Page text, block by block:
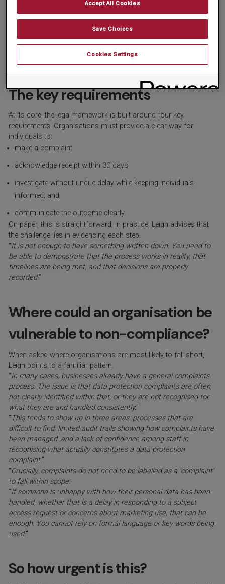
directly to organisations about how their data has been handled.
That means businesses become the first line of response,
rather than the ICO being the starting point.
In practical terms, that places far greater emphasis on having a
The key requirements
At its core, the legal framework is built around four key
requirements. Organisations must provide a clear way for
individuals to:
make a complaint
acknowledge receipt within 30 days
investigate without undue delay while keeping individuals
informed; and
communicate the outcome clearly.
On paper, this is straightforward. In practice, Leigh advises that
the challenge lies in evidencing each step.
“It is not enough to have something written down. You need to
be able to demonstrate that the process works in reality, that
timelines are being met, and that decisions are properly
recorded.”
Where could an organisation be
vulnerable to non-compliance?
When asked where organisations are most likely to fall short,
Leigh points to a familiar pattern.
“In many cases, businesses already have a general complaints
process. The issue is that data protection complaints are often
not clearly identified within that, or they are not recognised for
what they are and handled consistently.”
“This tends to show up in three areas: processes that are
difficult to find, limited audit trails showing how complaints have
been managed, and a lack of confidence among staff in
recognising what actually constitutes a data protection
complaint.”
“Crucially, complaints do not need to be labelled as a ‘complaint’
to fall within scope.”
“If someone is unhappy with how their personal data has been
handled, whether that is a delay in responding to a subject
access request or concerns about marketing use, that can be
enough. You cannot rely on formal language or key words being
used.”
So how urgent is this?
Accept All Cookies
Save Choices
Cookies Settings